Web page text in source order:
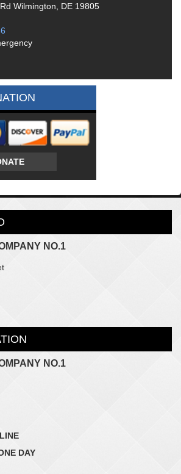
Wilmington, DE 19805
NO.1
NO.1
DAY